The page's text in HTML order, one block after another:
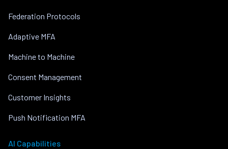
Federation Protocols
Adaptive MFA
Machine to Machine
Consent Management
Customer Insights
Push Notification MFA
AI Capabilities